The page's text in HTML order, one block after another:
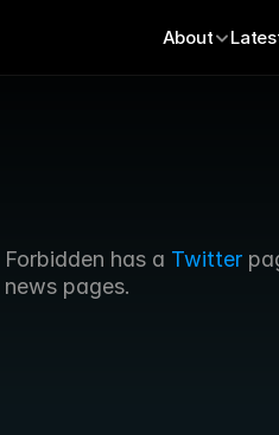
Forbidden has a Twitter
news pages.
About